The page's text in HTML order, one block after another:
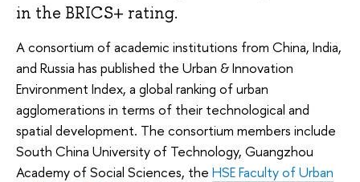
in the BRICS+ rating.
A consortium of academic institutions from China, India,
and Russia has published the Urban & Innovation
Environment Index, a global ranking of urban
agglomerations in terms of their technological and
spatial development. The consortium members include
South China University of Technology, Guangzhou
Academy of Social Sciences, the HSE Faculty of Urban